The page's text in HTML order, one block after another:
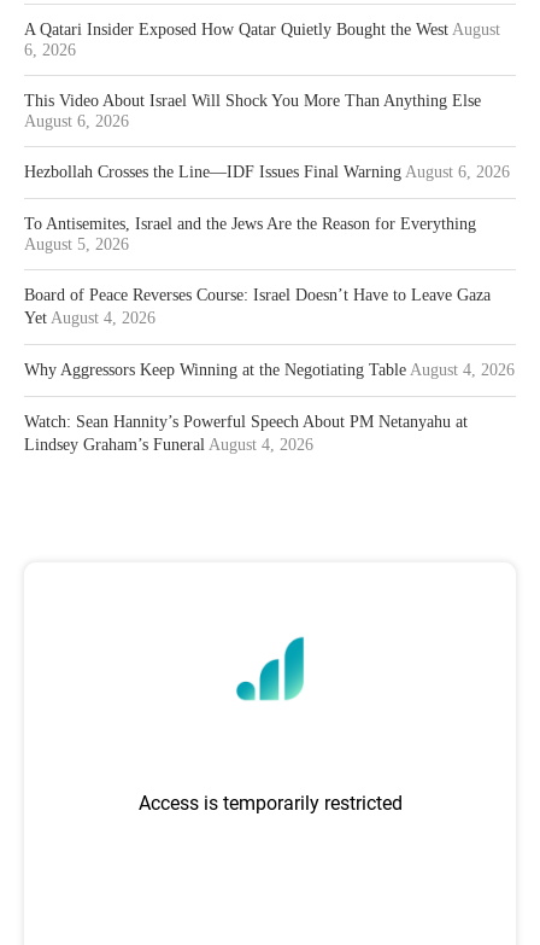
A Qatari Insider Exposed How Qatar Quietly Bought the West August
6, 2026
This Video About Israel Will Shock You More Than Anything Else
August 6, 2026
Hezbollah Crosses the Line—IDF Issues Final Warning August 6, 2026
To Antisemites, Israel and the Jews Are the Reason for Everything
August 5, 2026
Board of Peace Reverses Course: Israel Doesn’t Have to Leave Gaza
Yet August 4, 2026
Why Aggressors Keep Winning at the Negotiating Table August 4, 2026
Watch: Sean Hannity’s Powerful Speech About PM Netanyahu at
Lindsey Graham’s Funeral August 4, 2026